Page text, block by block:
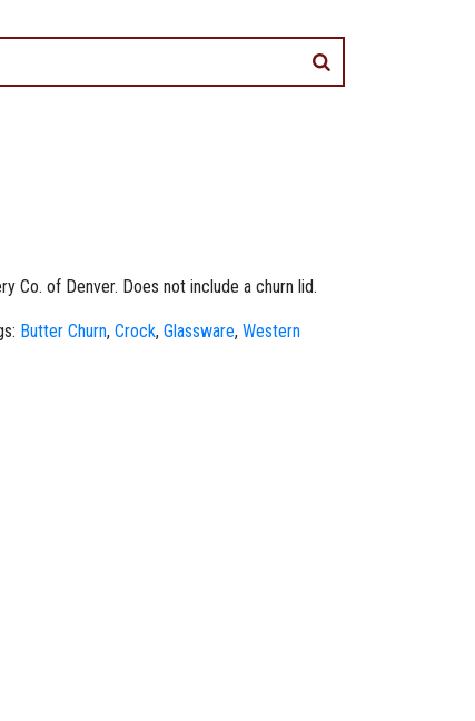
Co. of Denver. Does not include a churn lid.
Butter Churn,Crock,Glassware,Western